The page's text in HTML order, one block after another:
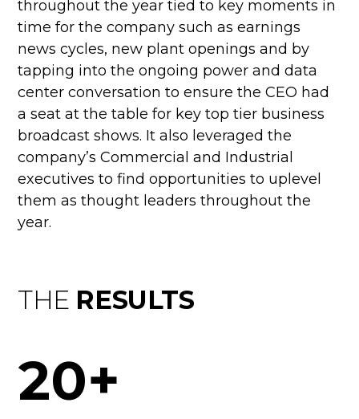
throughout the year tied to key moments in
time for the company such as earnings
news cycles, new plant openings and by
tapping into the ongoing power and data
center conversation to ensure the CEO had
a seat at the table for key top tier business
broadcast shows. It also leveraged the
company’s Commercial and Industrial
executives to find opportunities to uplevel
them as thought leaders throughout the
year.
THE RESULTS
20+